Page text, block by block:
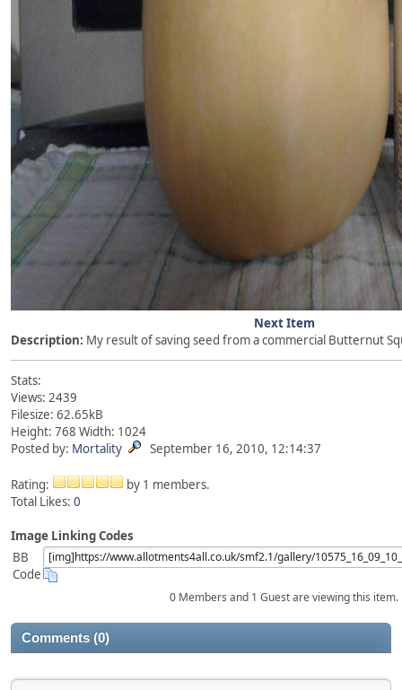
Next Item
Description: My result of saving seed from a commercial Butternut
Stats:
Views: 2439
Filesize: 62.65kB
Height: 768 Width: 1024
Posted by: Mortality September 16, 2010, 12:14:37
Rating:
by 1 members.
Total Likes: 0
Image Linking Codes
BB
Code
0 Members and 1 Guest are viewing this item.
Comments (0)